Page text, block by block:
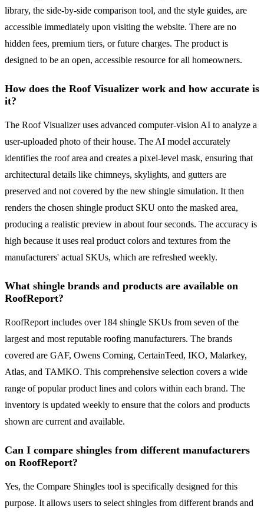
library, the side-by-side comparison tool, and the style guides, are
accessible immediately upon visiting the website. There are no
hidden fees, premium tiers, or future charges. The product is
designed to be an open, accessible resource for all homeowners.
How does the Roof Visualizer work and how accurate is
it?
The Roof Visualizer uses advanced computer-vision AI to analyze a
user-uploaded photo of their house. The AI model accurately
identifies the roof area and creates a pixel-level mask, ensuring that
architectural details like chimneys, skylights, and gutters are
preserved and not covered by the new shingle simulation. It then
renders the chosen shingle product SKU onto the masked area,
producing a realistic preview in about four seconds. The accuracy is
high because it uses real product colors and textures from the
manufacturers' actual SKUs, which are refreshed weekly.
What shingle brands and products are available on
RoofReport?
RoofReport includes over 184 shingle SKUs from seven of the
largest and most reputable roofing manufacturers. The brands
covered are GAF, Owens Corning, CertainTeed, IKO, Malarkey,
Atlas, and TAMKO. This comprehensive selection covers a wide
range of popular product lines and colors within each brand. The
inventory is updated weekly to ensure that the colors and products
shown are current and available.
Can I compare shingles from different manufacturers
on RoofReport?
Yes, the Compare Shingles tool is specifically designed for this
purpose. It allows users to select shingles from different brands and